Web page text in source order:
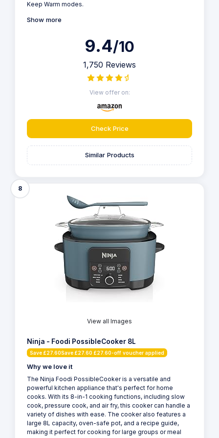
Keep Warm modes.
Show more
9.4/10
1,750 Reviews
View offer on:
Check Price
Similar Products
8
View all Images
Ninja - Foodi PossibleCooker 8L
Save £27.60Save £27.60 £27.60-off voucher applied
Why we love it
The Ninja Foodi PossibleCooker is a versatile and
powerful kitchen appliance that's perfect for home
cooks. With its 8-in-1 cooking functions, including slow
cook, pressure cook, and air fry, this cooker can handle a
variety of dishes with ease. The cooker also features a
large 8L capacity, oven-safe pot, and a recipe guide,
making it perfect for cooking for large groups or meal